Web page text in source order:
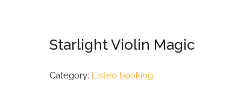
Starlight Violin Magic
Category: Listeo booking